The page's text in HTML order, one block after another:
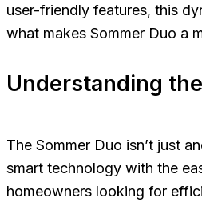
user-friendly features, this
what makes Sommer Duo a
Understanding
The Sommer Duo isn’t just
smart technology with the
homeowners looking for